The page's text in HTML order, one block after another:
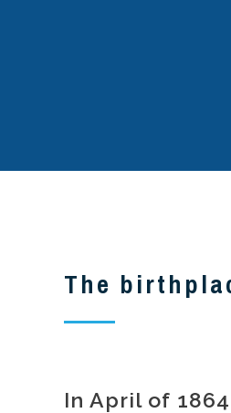
The
In April of